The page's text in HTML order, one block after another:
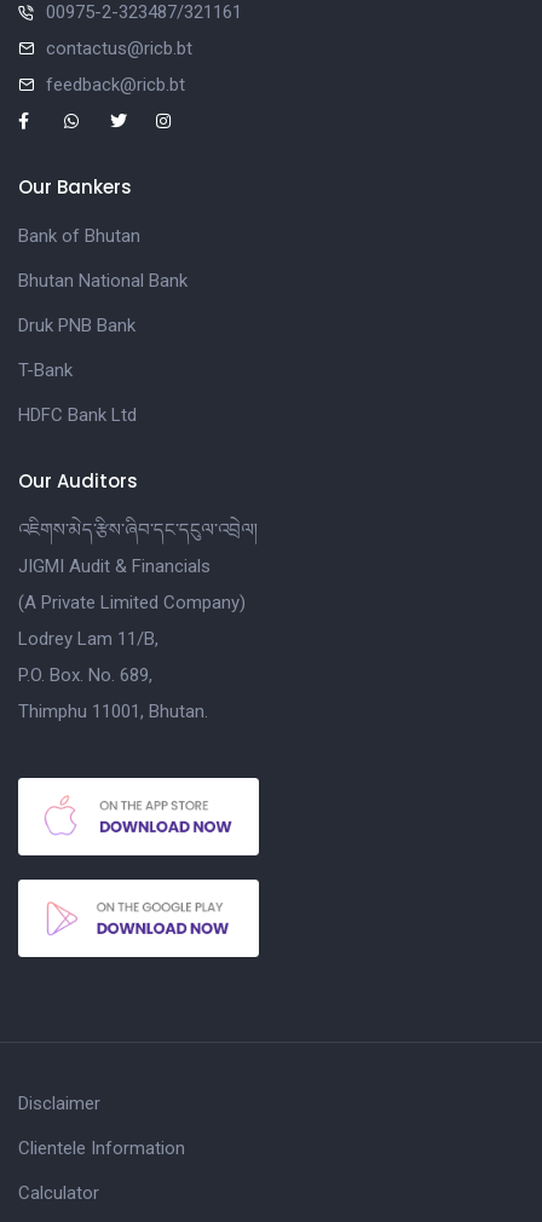
00975-2-323487/321161
contactus@ricb.bt
feedback@ricb.bt
Our Bankers
Bank of Bhutan
Bhutan National Bank
Druk PNB Bank
T-Bank
HDFC Bank Ltd
Our Auditors
འཇིགས་མེད་རྩིས་ཞིབ་དང་དངུལ་འབྲེལ།
JIGMI Audit & Financials
(A Private Limited Company)
Lodrey Lam 11/B,
P.O. Box. No. 689,
Thimphu 11001, Bhutan.
Disclaimer
Clientele Information
Calculator